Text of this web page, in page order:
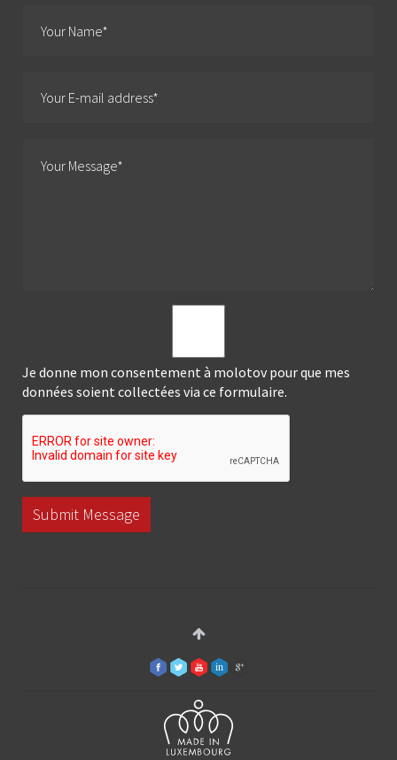
Je donne mon consentement à molotov pour que mes
données soient collectées via ce formulaire.
Submit Message